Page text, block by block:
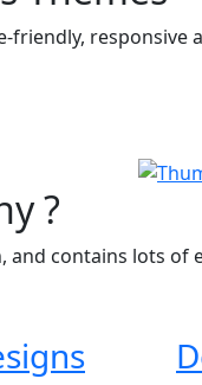
friendly,
?
and contains lots